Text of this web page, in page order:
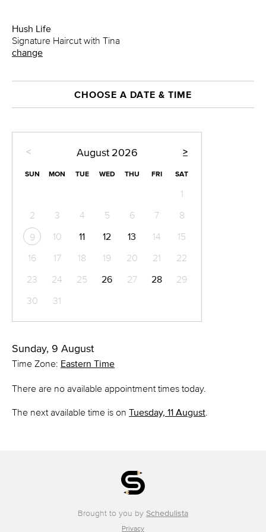
Hush Life
Signature Haircut with Tina
change
CHOOSE A DATE & TIME
< >
August 2026
SUN MON TUE WED THU FRI SAT
1
2
3 4 5 6 7 8
9 10 11 12 13 14
15
16
17 18 19 20 21
22
23
24 25 26 27 28
29
30
31
Sunday, 9 August
Time Zone: Eastern Time
There are no available appointment times today.
The next available time is on Tuesday, 11 August.
Brought to you by Schedulista
Privacy